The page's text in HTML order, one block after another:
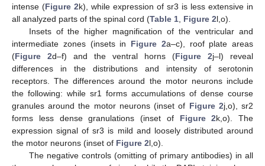
intense (Figure 2k), while expression of sr3 is less extensive in
all analyzed parts of the spinal cord (Table 1, Figure 2l,o).
Insets of the higher magnification of the ventricular and
intermediate zones (insets in Figure 2a–c), roof plate areas
(Figure 2d–f) and the ventral horns (Figure 2j–l) reveal
differences in the distributions and intensity of serotonin
receptors. The differences around the motor neurons include
the following: while sr1 forms accumulations of dense course
granules around the motor neurons (inset of Figure 2j,o), sr2
forms less dense granulations (inset of Figure 2k,o). The
expression signal of sr3 is mild and loosely distributed around
the motor neurons (inset of Figure 2l,o).
The negative controls (omitting of primary antibodies) in all